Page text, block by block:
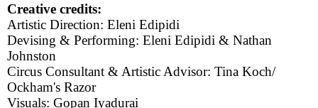
Creative credits:
Artistic Direction: Eleni Edipidi
Devising & Performing: Eleni Edipidi & Nathan
Johnston
Circus Consultant & Artistic Advisor: Tina Koch/
Ockham's Razor
Visuals: Gopan Iyadurai